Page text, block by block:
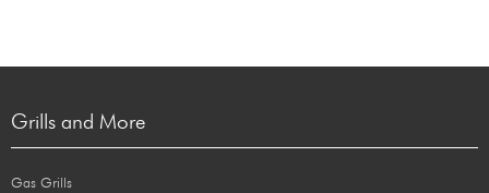
Grills and More
Gas Grills